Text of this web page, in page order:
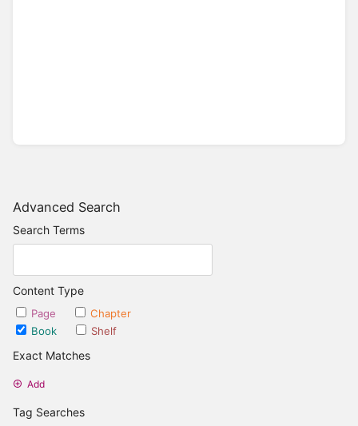
Advanced Search
Search Terms
Content Type
Page
Chapter
Book
Shelf
Exact Matches
Add
Tag Searches